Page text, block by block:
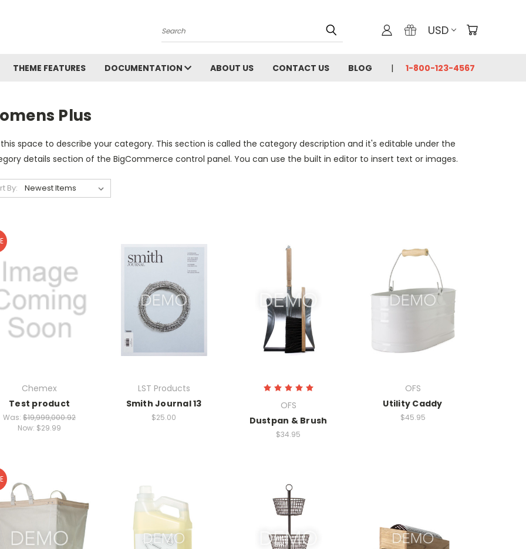
Search USD
THEME FEATURES DOCUMENTATION ABOUT US CONTACT US BLOG 1-800-123-4567
Plus
this space to describe your category. This section is called the category description and it's editable under the
details section of the BigCommerce control panel. You can use the built in editor to insert text or images.
By:
Chemex
Test product
Was: $19,999,000.92
Now: $29.99
LST Products
Smith Journal 13
$25.00
OFS
Dustpan & Brush
$34.95
OFS
Utility Caddy
$45.95